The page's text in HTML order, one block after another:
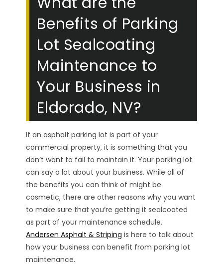
Benefits of Parking
Lot Sealcoating
Maintenance to
Your Business in
Eldorado, NV?
If an asphalt parking lot is part of your
commercial property, it is something that you
don’t want to fail to maintain it. Your parking lot
can say a lot about your business. While all of
the benefits you can think of might be
cosmetic, there are other reasons why you want
to make sure that you’re getting it sealcoated
as part of your maintenance schedule.
Andersen Asphalt & Striping is here to talk about
how your business can benefit from parking lot
maintenance.